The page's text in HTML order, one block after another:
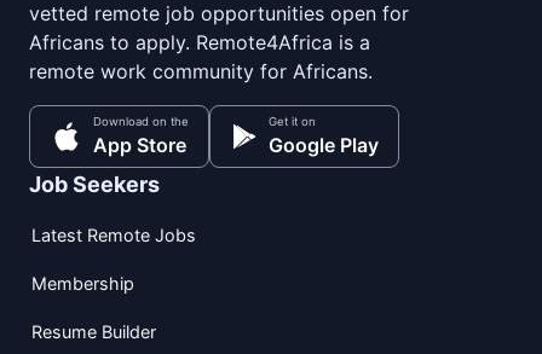
vetted remote job opportunities open for
Africans to apply. Remote4Africa is a
remote work community for Africans.
Download on the
App Store
Get it on
Google Play
Job Seekers
Latest Remote Jobs
Membership
Resume Builder